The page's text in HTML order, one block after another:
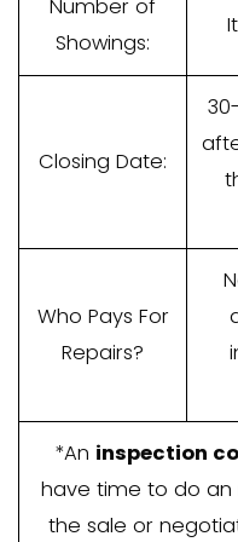
/ Fees:
Who Pays
Closing
Costs?